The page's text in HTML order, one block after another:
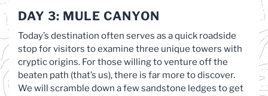
DAY 3: MULE CANYON
Today’s destination often serves as a quick roadside
stop for visitors to examine three unique towers with
cryptic origins. For those willing to venture off the
beaten path (that’s us), there is far more to discover.
We will scramble down a few sandstone ledges to get